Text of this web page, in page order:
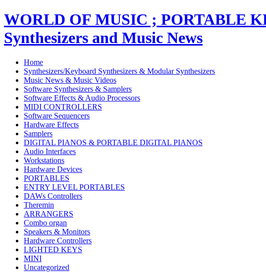
WORLD OF MUSIC ; PORTABLE
Synthesizers and Music News
Home
Synthesizers/Keyboard Synthesizers & Modular Synthesizers
Music News & Music Videos
Software Synthesizers & Samplers
Software Effects & Audio Processors
MIDI CONTROLLERS
Software Sequencers
Hardware Effects
Samplers
DIGITAL PIANOS & PORTABLE DIGITAL PIANOS
Audio Interfaces
Workstations
Hardware Devices
PORTABLES
ENTRY LEVEL PORTABLES
DAWs Controllers
Theremin
ARRANGERS
Combo organ
Speakers & Monitors
Hardware Controllers
LIGHTED KEYS
MINI
Uncategorized